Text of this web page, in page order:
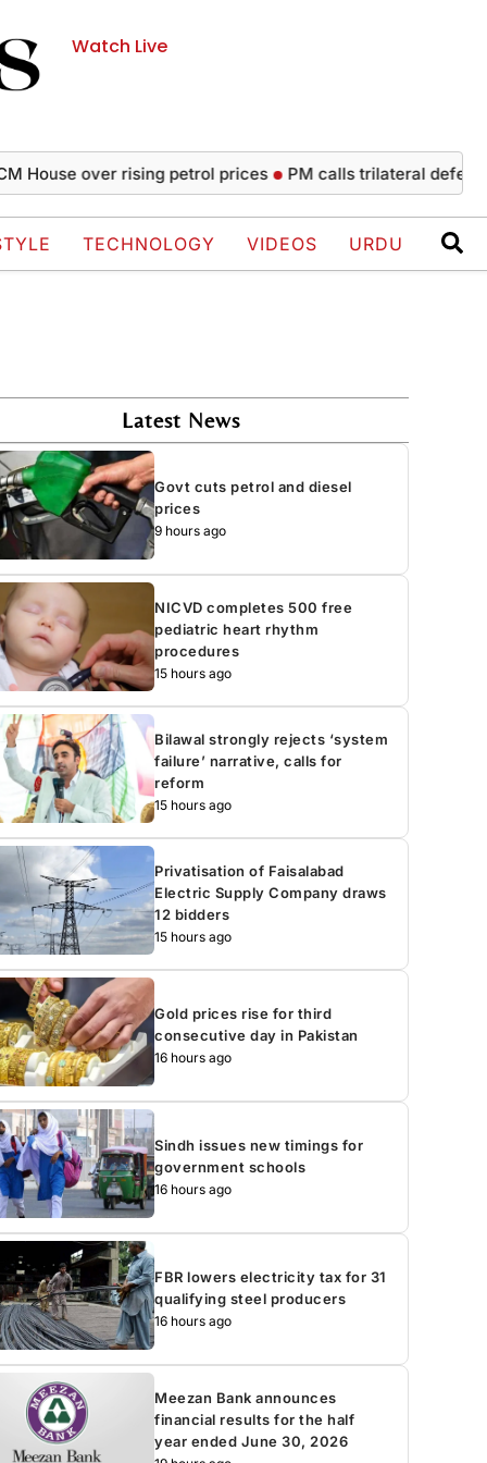
Watch Live
over rising petrol prices PM calls trilateral defence
TECHNOLOGY VIDEOS URDU
Latest News
Govt cuts petrol and diesel
prices
9 hours ago
NICVD completes 500 free
pediatric heart rhythm
procedures
15 hours ago
Bilawal strongly rejects ‘system
failure’ narrative, calls for
reform
15 hours ago
Privatisation of Faisalabad
Electric Supply Company draws
12 bidders
15 hours ago
Gold prices rise for third
consecutive day in Pakistan
16 hours ago
Sindh issues new timings for
government schools
16 hours ago
FBR lowers electricity tax for 31
qualifying steel producers
16 hours ago
Meezan Bank announces
financial results for the half
year ended June 30, 2026